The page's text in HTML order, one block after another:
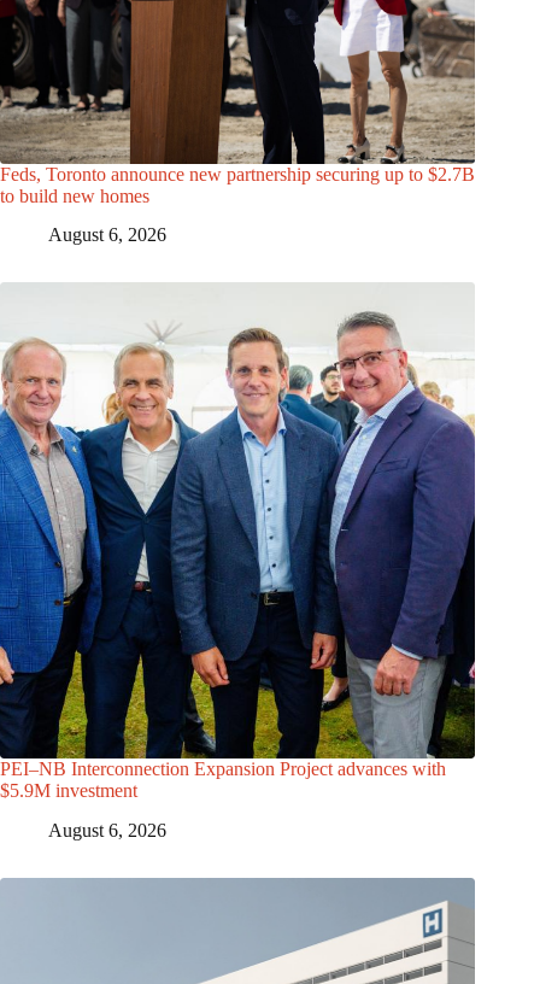
Feds, Toronto announce new partnership securing up to $2.7B
to build new homes
August 6, 2026
PEI–NB Interconnection Expansion Project advances with
$5.9M investment
August 6, 2026